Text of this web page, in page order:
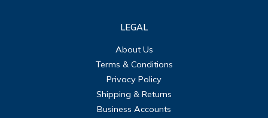
LEGAL
About Us
Terms & Conditions
Privacy Policy
Shipping & Returns
Business Accounts